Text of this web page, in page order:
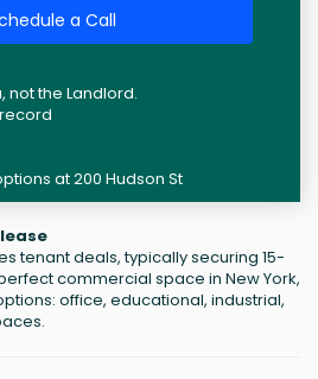
a Call
not the Landlord.
at 200 Hudson St
tenant deals, typically securing 15-
commercial space in New York,
office, educational, industrial,